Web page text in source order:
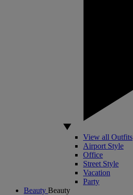
View all Outfits
Airport Style
Office
Street Style
Vacation
Party
Beauty Beauty